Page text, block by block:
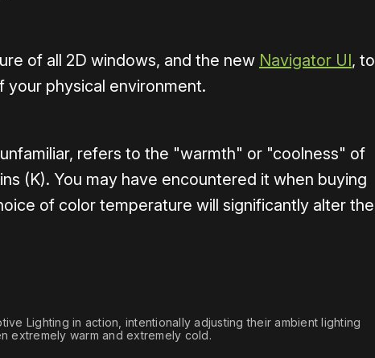
of all 2D windows, and the new Navigator UI, to
your physical environment.
refers to the "warmth" or "coolness" of
(K). You may have encountered it when buying
of color temperature will significantly alter the
Lighting in action, intentionally adjusting their ambient lighting
extremely warm and extremely cold.